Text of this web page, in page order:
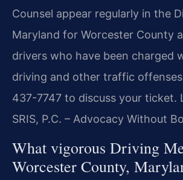
Counsel appear regularly in the
Maryland for Worcester County
drivers who have been charged
driving and other traffic
437-7747 to discuss your ticket.
SRIS, P.C. – Advocacy Without
What vigorous Driving
Worcester County,